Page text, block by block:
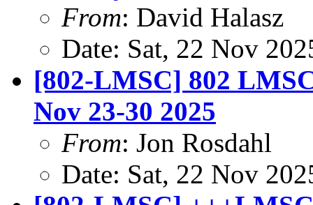
From: David Halasz
Date: Sat, 22 Nov
[802-LMSC] 802
Nov 23-30 2025
From: Jon Rosdahl
Date: Sat, 22 Nov